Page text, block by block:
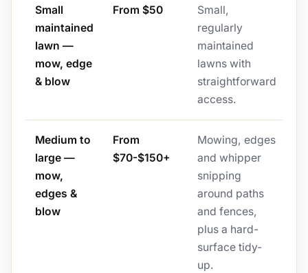
Small
maintained
lawn —
mow, edge
& blow
From $50
Small,
regularly
maintained
lawns with
straightforward
access.
Medium to
large —
mow,
edges &
blow
From
$70-$150+
Mowing, edges
and whipper
snipping
around paths
and fences,
plus a hard-
surface tidy-
up.